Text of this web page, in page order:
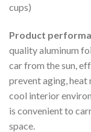
cups)
Product
quality aluminum
car from the sun,
prevent aging,
cool interior
is convenient to
space.